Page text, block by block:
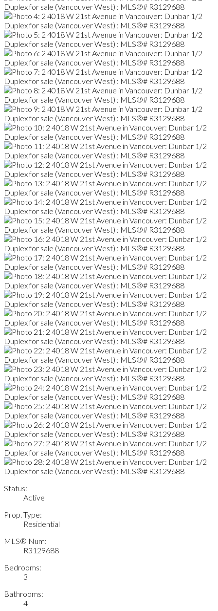
Status:
Active
Prop. Type:
Residential
MLS® Num:
R3129688
Bedrooms:
3
Bathrooms:
4